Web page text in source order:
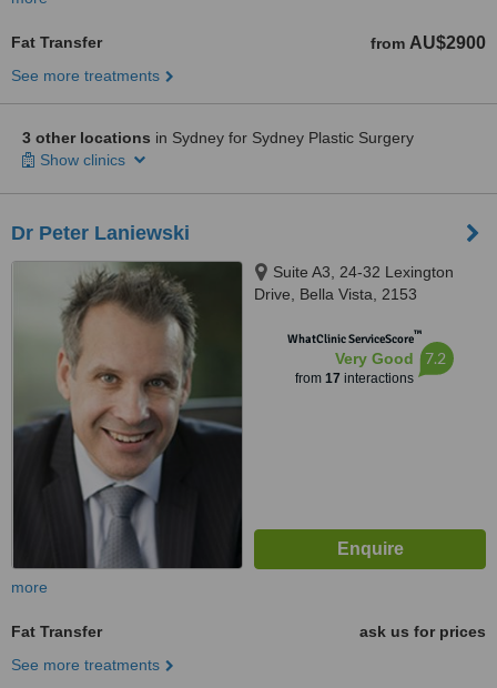
Fat Transfer from AU$2900
See more treatments
3 other locations in Sydney for Sydney Plastic Surgery
Show clinics
Dr Peter Laniewski
Suite A3, 24-32 Lexington
Drive, Bella Vista, 2153
WhatClinic ServiceScore™
Very Good
from 17 interactions
7.2
more
Fat Transfer
ask us for prices
See more treatments